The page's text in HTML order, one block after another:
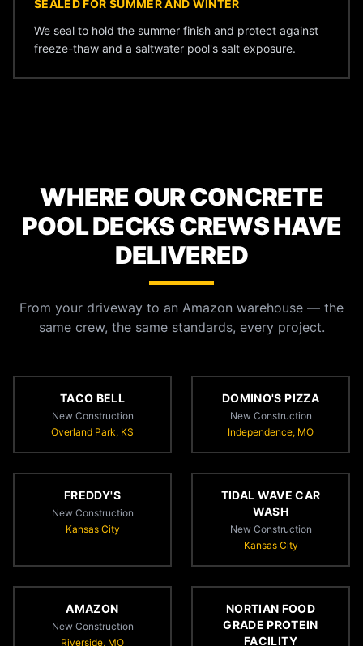
SEALED FOR SUMMER AND WINTER
We seal to hold the summer finish and protect against
freeze-thaw and a saltwater pool's salt exposure.
WHERE OUR CONCRETE
POOL DECKS CREWS HAVE
DELIVERED
From your driveway to an Amazon warehouse — the
same crew, the same standards, every project.
TACO BELL
New Construction
Overland Park, KS
DOMINO'S PIZZA
New Construction
Independence, MO
FREDDY'S
New Construction
Kansas City
TIDAL WAVE CAR
WASH
New Construction
Kansas City
AMAZON
New Construction
Riverside, MO
NORTIAN FOOD
GRADE PROTEIN
FACILITY